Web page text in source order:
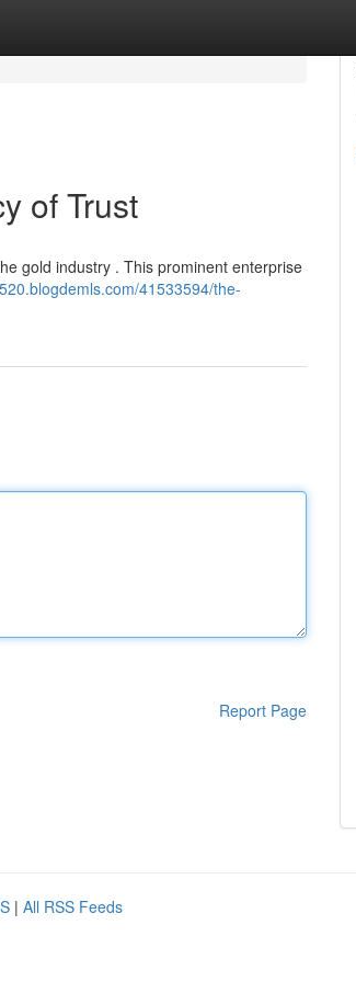
of Trust
gold industry . This prominent enterprise
41533594/the-
Report Page
| All RSS Feeds